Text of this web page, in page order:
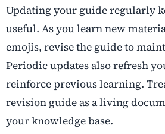
Updating your guide regularly
useful. As you learn new
emojis, revise the guide to
Periodic updates also refresh
reinforce previous learning.
revision guide as a living
your knowledge base.